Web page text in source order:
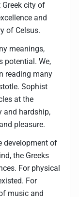
Greek city of
and
of Celsus.
meanings,
potential. We,
reading many
Sophist
at the
and hardship,
pleasure.
development of
the Greeks
For physical
For
music and